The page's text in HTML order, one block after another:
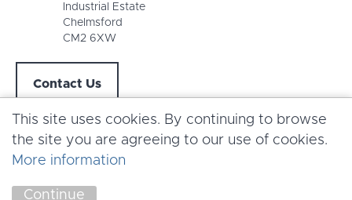
Industrial Estate
Chelmsford
CM2 6XW
Contact Us
This site uses cookies. By continuing to browse
the site you are agreeing to our use of cookies.
More information
Continue